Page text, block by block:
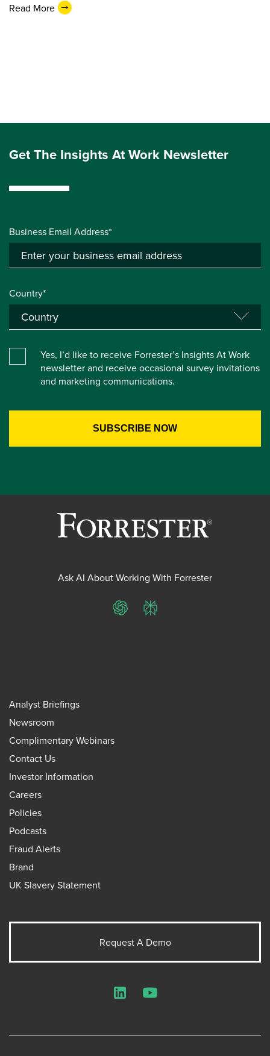
Read More
Get The Insights At Work Newsletter
Business Email Address*
Country*
Yes, I’d like to receive Forrester’s Insights At Work
newsletter and receive occasional survey invitations
and marketing communications.
Ask AI About Working With Forrester
ChatGPTPerplexity
Analyst Briefings
Newsroom
Complimentary Webinars
Contact Us
Investor Information
Careers
Policies
Podcasts
Fraud Alerts
Brand
UK Slavery Statement
Request A Demo
LinkedInYouTube